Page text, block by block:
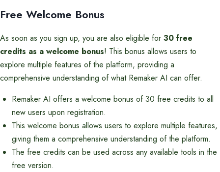
Free Welcome Bonus
As soon as you sign up, you are also eligible for 30 free
credits as a welcome bonus! This bonus allows users to
explore multiple features of the platform, providing a
comprehensive understanding of what Remaker AI can offer.
Remaker AI offers a welcome bonus of 30 free credits to all
new users upon registration.
This welcome bonus allows users to explore multiple features,
giving them a comprehensive understanding of the platform.
The free credits can be used across any available tools in the
free version.